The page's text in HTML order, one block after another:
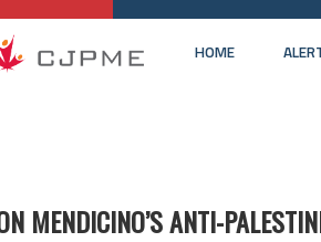
HOME
MENDICINO’S ANTI-